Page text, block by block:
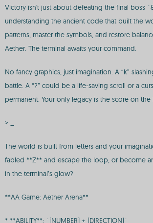
Victory isn't just about defeating the final boss
understanding the ancient code that built the
patterns, master the symbols, and restore
Aether. The terminal awaits your command.
No fancy graphics, just imagination. A “k”
battle. A “?” could be a life-saving scroll or a
permanent. Your only legacy is the score on the
> _
The world is built from letters and your
fabled **Z** and escape the loop, or become
in the terminal’s glow?
**AA Game: Aether Arena**
* **ABILITY**: `[NUMBER] + [DIRECTION]`